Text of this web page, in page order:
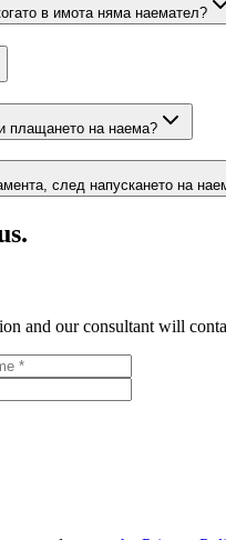
в имота няма наемател?
плащането на наема?
след напускането на
and our consultant will